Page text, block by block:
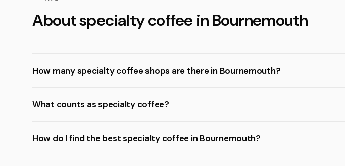
About specialty coffee in Bournemouth
How many specialty coffee shops are there in Bournemouth?
What counts as specialty coffee?
How do I find the best specialty coffee in Bournemouth?